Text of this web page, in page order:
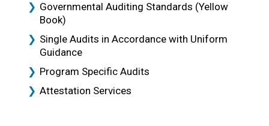
Governmental Auditing Standards (Yellow
Book)
Single Audits in Accordance with Uniform
Guidance
Program Specific Audits
Attestation Services